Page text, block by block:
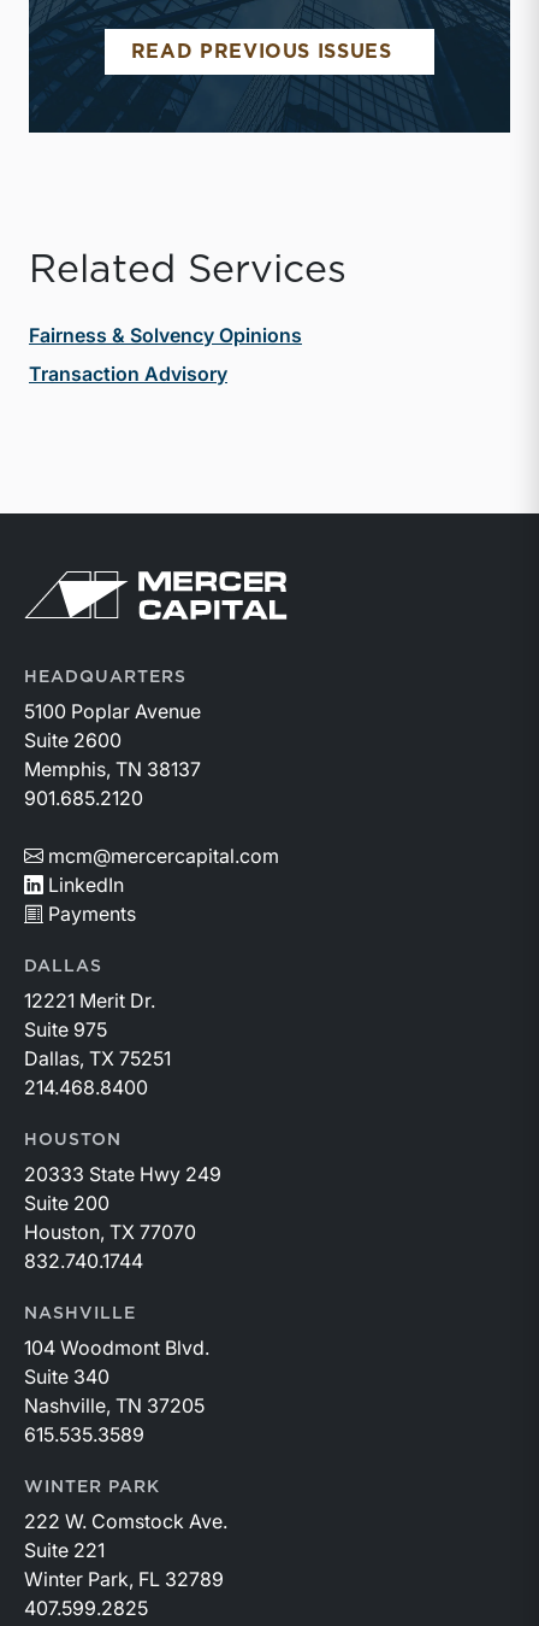
READ PREVIOUS ISSUES MIDDLE
Related Services
Fairness & Solvency Opinions
Transaction Advisory
Return to home page
HEADQUARTERS
5100 Poplar Avenue
Suite 2600
Memphis, TN 38137
901.685.2120
mcm@mercercapital.com
LinkedIn
Payments
DALLAS
12221 Merit Dr.
Suite 975
Dallas, TX 75251
214.468.8400
HOUSTON
20333 State Hwy 249
Suite 200
Houston, TX 77070
832.740.1744
NASHVILLE
104 Woodmont Blvd.
Suite 340
Nashville, TN 37205
615.535.3589
WINTER PARK
222 W. Comstock Ave.
Suite 221
Winter Park, FL 32789
407.599.2825